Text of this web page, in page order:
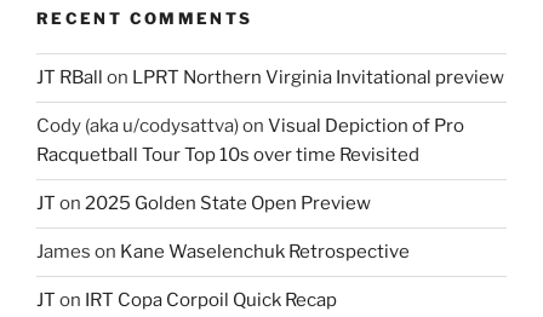
RECENT COMMENTS
JT RBall on LPRT Northern Virginia Invitational preview
Cody (aka u/codysattva)on Visual Depiction of Pro
Racquetball Tour Top 10s over time Revisited
JT on 2025 Golden State Open Preview
James on Kane Waselenchuk Retrospective
JT on IRT Copa Corpoil Quick Recap